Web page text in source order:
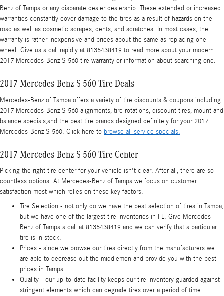
Benz of Tampa or any disparate dealer dealership. These extended or increased
warranties constantly cover damage to the tires as a result of hazards on the
road as well as cosmetic scrapes, dents, and scratches. In most cases, the
warranty is rather inexpensive and prices about the same as replacing one
wheel. Give us a call rapidly at 8135438419 to read more about your modern
2017 Mercedes-Benz S 560 tire warranty or information about searching one.
2017 Mercedes-Benz S 560 Tire Deals
Mercedes-Benz of Tampa offers a variety of tire discounts & coupons including
2017 Mercedes-Benz S 560 alignments, tire rotations, discount tires, mount and
balance specials,and the best tire brands designed definitely for your 2017
Mercedes-Benz S 560. Click here to browse all service specials.
2017 Mercedes-Benz S 560 Tire Center
Picking the right tire center for your vehicle isn't clear. After all, there are so
countless options. At Mercedes-Benz of Tampa we focus on customer
satisfaction most which relies on these key factors.
Tire Selection - not only do we have the best selection of tires in Tampa,
but we have one of the largest tire inventories in FL. Give Mercedes-
Benz of Tampa a call at 8135438419 and we can verify that a particular
tire is in stock.
Prices - since we browse our tires directly from the manufacturers we
are able to decrease out the middlemen and provide you with the best
prices in Tampa.
Quality - our up-to-date facility keeps our tire inventory guarded against
stringent elements which can degrade tires over a period of time.